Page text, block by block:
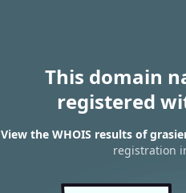
This domain
registered
View the WHOIS results of
registration